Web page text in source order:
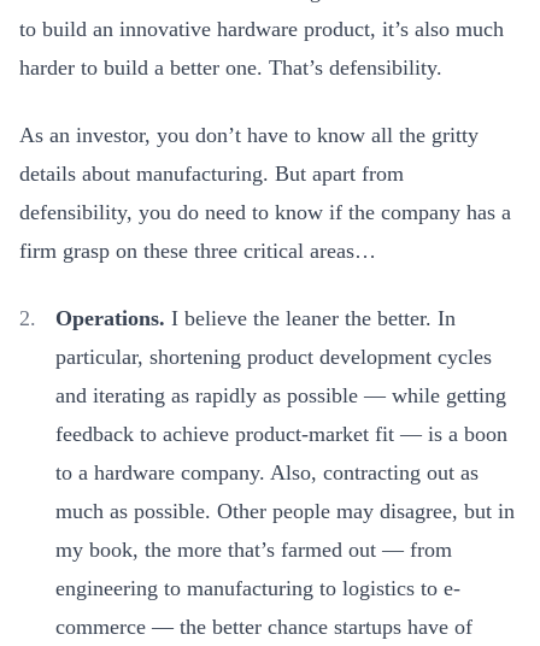
to build an innovative hardware product, it’s also much
harder to build a better one. That’s defensibility.
As an investor, you don’t have to know all the gritty
details about manufacturing. But apart from
defensibility, you do need to know if the company has a
firm grasp on these three critical areas…
Operations. I believe the leaner the better. In
particular, shortening product development cycles
and iterating as rapidly as possible — while getting
feedback to achieve product-market fit — is a boon
to a hardware company. Also, contracting out as
much as possible. Other people may disagree, but in
my book, the more that’s farmed out — from
engineering to manufacturing to logistics to e-
commerce — the better chance startups have of